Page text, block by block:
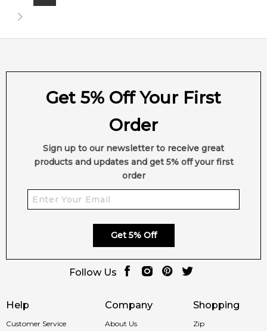
Help
Customer Service
Company
About Us
Shopping
Zip
Get 5% Off Your First
Order
Sign up to our newsletter to receive great
products and updates and get 5% off your first
order
Get 5% Off
Follow Us